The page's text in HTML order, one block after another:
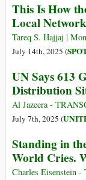
This Is How
Local
Tareq S. Hajjaj |
July 14th, 2025 (
UN Says 613
Distribution
Al Jazeera -
July 7th, 2025 (
Standing in
World Cries.
Charles Eisenstein